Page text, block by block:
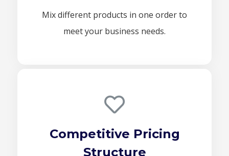
Mix different products in one order to
meet your business needs.
Competitive Pricing
Structure